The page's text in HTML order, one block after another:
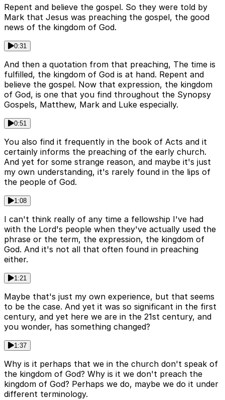
Repent and believe the gospel. So they were told by
Mark that Jesus was preaching the gospel, the good
news of the kingdom of God.
0:31
And then a quotation from that preaching, The time is
fulfilled, the kingdom of God is at hand. Repent and
believe the gospel. Now that expression, the kingdom
of God, is one that you find throughout the Synopsy
Gospels, Matthew, Mark and Luke especially.
0:51
You also find it frequently in the book of Acts and it
certainly informs the preaching of the early church.
And yet for some strange reason, and maybe it's just
my own understanding, it's rarely found in the lips of
the people of God.
1:08
I can't think really of any time a fellowship I've had
with the Lord's people when they've actually used the
phrase or the term, the expression, the kingdom of
God. And it's not all that often found in preaching
either.
1:21
Maybe that's just my own experience, but that seems
to be the case. And yet it was so significant in the first
century, and yet here we are in the 21st century, and
you wonder, has something changed?
1:37
Why is it perhaps that we in the church don't speak of
the kingdom of God? Why is it we don't preach the
kingdom of God? Perhaps we do, maybe we do it under
different terminology.